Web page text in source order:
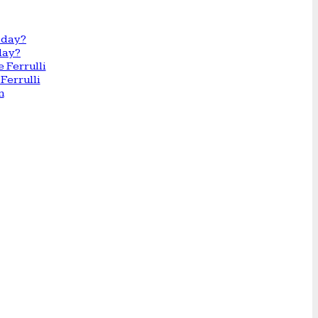
Ferrulli